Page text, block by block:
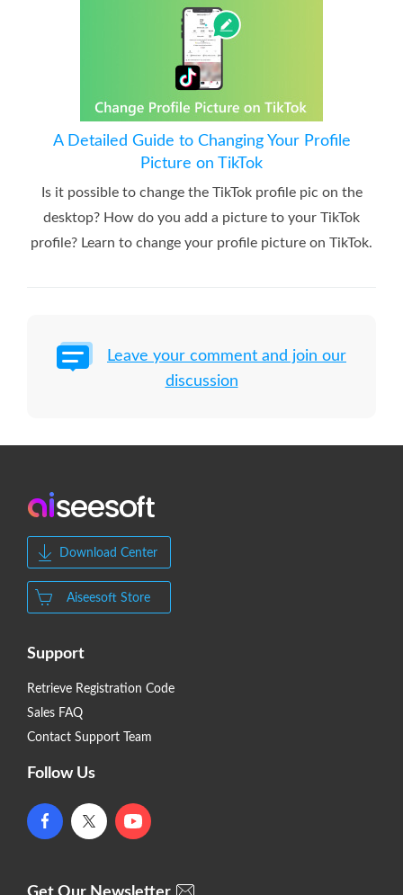
A Detailed Guide to Changing Your Profile
Picture on TikTok
Is it possible to change the TikTok profile pic on the
desktop? How do you add a picture to your TikTok
profile? Learn to change your profile picture on TikTok.
Leave your comment and join our
discussion
Download Center
Aiseesoft Store
Support
Retrieve Registration Code
Sales FAQ
Contact Support Team
Follow Us